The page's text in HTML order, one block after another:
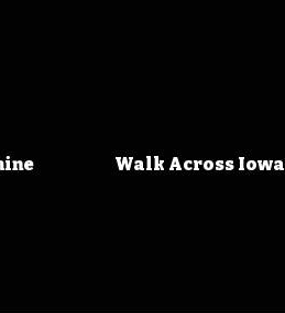
Walk Across Iowa